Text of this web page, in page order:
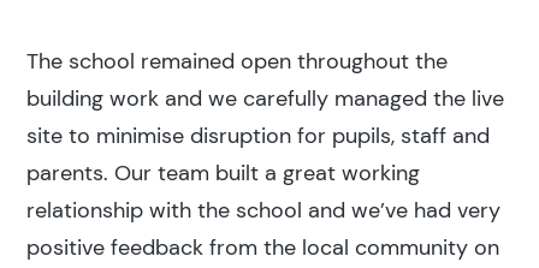
The school remained open throughout the
building work and we carefully managed the live
site to minimise disruption for pupils, staff and
parents. Our team built a great working
relationship with the school and we’ve had very
positive feedback from the local community on